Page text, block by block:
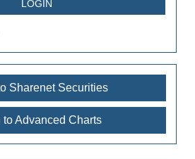
Sharenet Securities
to Advanced Charts